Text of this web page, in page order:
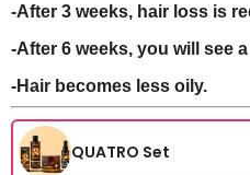
-After 3 weeks, hair loss is
-After 6 weeks, you will see
-Hair becomes less oily.
QUATRO Set